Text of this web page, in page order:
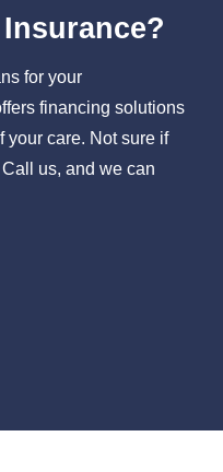
for your
financing solutions
your care. Not sure if
us, and we can